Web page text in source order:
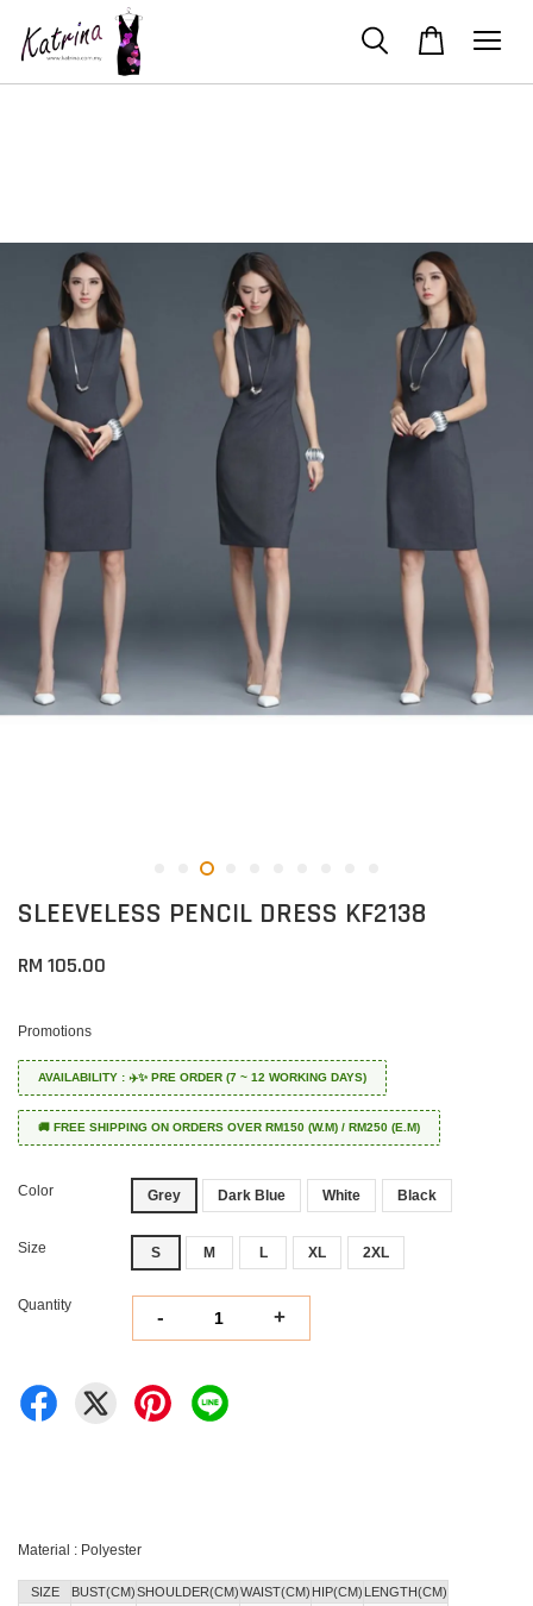
SLEEVELESS PENCIL DRESS KF2138
RM 105.00
Promotions
AVAILABILITY : ✈️✨ PRE ORDER (7 ~ 12 WORKING DAYS)
🚚 FREE SHIPPING ON ORDERS OVER RM150 (W.M) / RM250 (E.M)
Color Grey Dark Blue White Black
Size S M L XL 2XL
Quantity
- +
Material : Polyester
SIZE BUST(CM)SHOULDER(CM)WAIST(CM) HIP(CM) LENGTH(CM)